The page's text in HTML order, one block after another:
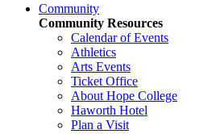
Community
Community Resources
Calendar of Events
Athletics
Arts Events
Ticket Office
About Hope College
Haworth Hotel
Plan a Visit